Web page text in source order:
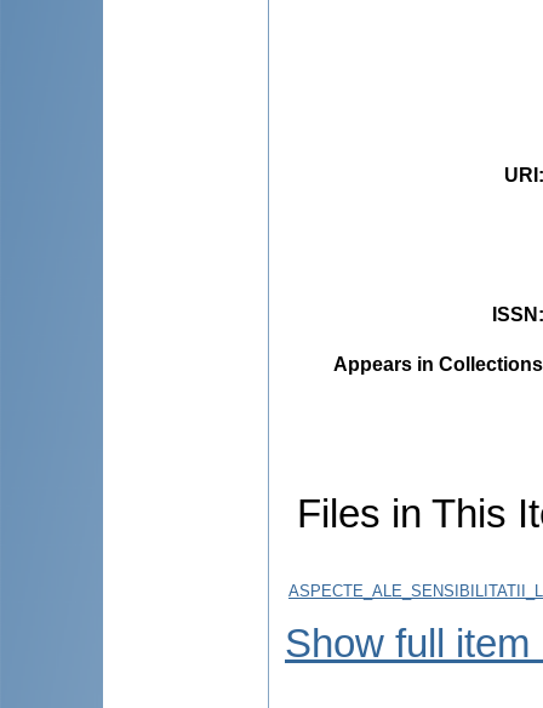
URI
ISSN
Appears in
Files in This
Show full item